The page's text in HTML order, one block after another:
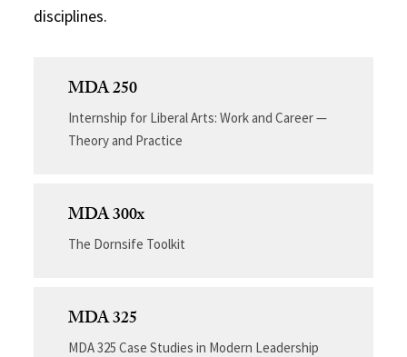
disciplines.
MDA 250
Internship for Liberal Arts: Work and Career —
Theory and Practice
MDA 300x
The Dornsife Toolkit
MDA 325
MDA 325 Case Studies in Modern Leadership